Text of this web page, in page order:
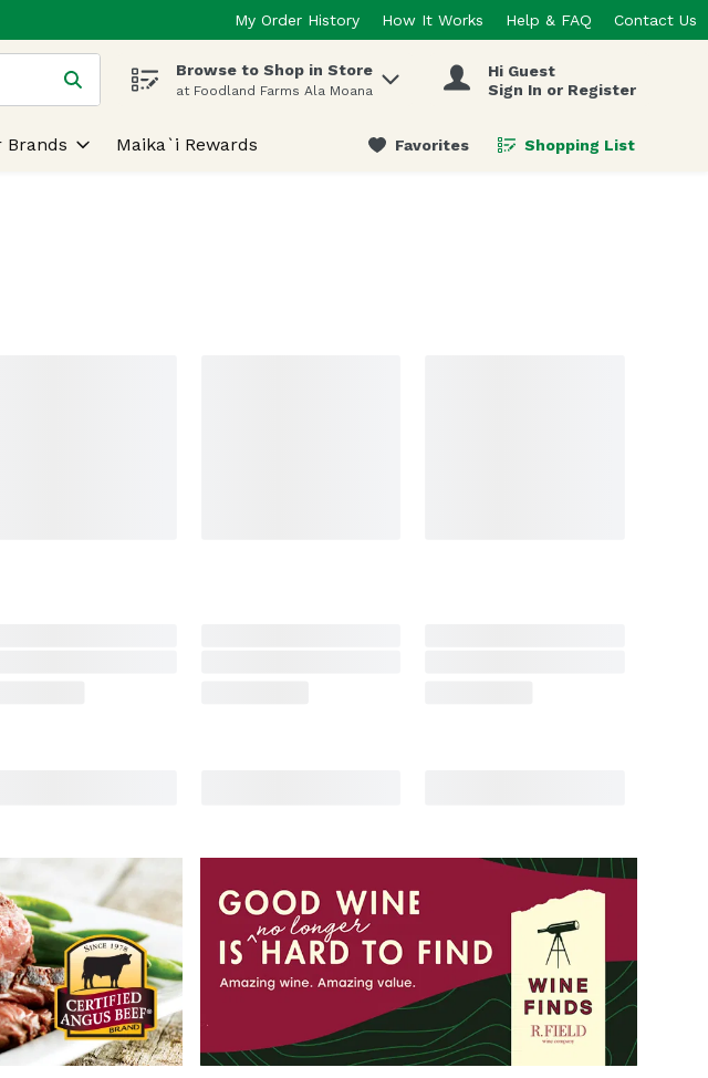
My Order History How It Works Help & FAQ Contact Us
search term to find items.
Browse to Shop in Store
at Foodland Farms Ala Moana
Hi Guest
Sign In or Register
Brands Maika`i Rewards Favorites Shopping List
.